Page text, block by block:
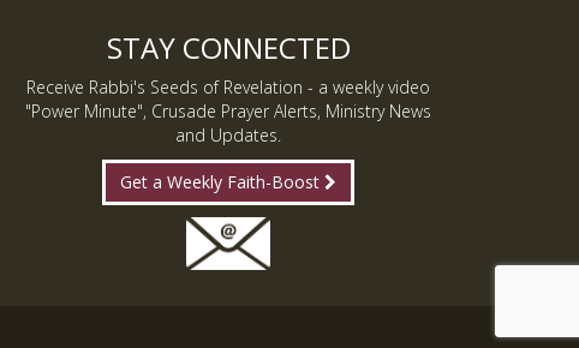
STAY CONNECTED
Receive Rabbi's Seeds of Revelation - a weekly video
"Power Minute", Crusade Prayer Alerts, Ministry News
and Updates.
Get a Weekly Faith-Boost